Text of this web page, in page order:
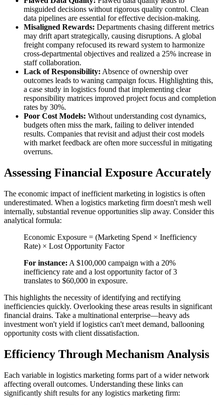
misguided decisions without rigorous quality control. Clean
data pipelines are essential for effective decision-making.
Misaligned Rewards: Departments chasing different metrics
may drift apart strategically, causing disruptions. A global
freight company refocused its reward system to harmonize
cross-departmental objectives and realized a 25% increase in
staff collaboration.
Lack of Responsibility: Absence of ownership over
outcomes leads to waning campaign focus. Highlighting this,
a case study in logistics found that implementing clear
responsibility matrices improved project focus and completion
rates by 30%.
Poor Cost Models: Without understanding cost dynamics,
budgets often miss the mark, failing to deliver intended
results. Companies that revisit and adjust their cost models
with market feedback are often more successful in mitigating
overruns.
Assessing Financial Exposure Accurately
The economic impact of inefficient marketing in logistics is often
underestimated. When a logistics marketing firm doesn't mesh well
internally, substantial revenue opportunities slip away. Consider this
analytical formula:
Economic Exposure = (Marketing Spend × Inefficiency
Rate) × Lost Opportunity Factor
For instance: A $100,000 campaign with a 20%
inefficiency rate and a lost opportunity factor of 3
translates to $60,000 in exposure.
This highlights the necessity of identifying and rectifying
inefficiencies quickly. Overlooking these areas results in significant
financial drains. Take a multinational enterprise—heavy ads
investment won't yield if logistics can't meet demand, ballooning
opportunity costs with client dissatisfaction.
Efficiency Through Mechanism Analysis
Each variable in logistics marketing forms part of a wider network
affecting overall outcomes. Understanding these links can
significantly shift results for any logistics marketing firm: